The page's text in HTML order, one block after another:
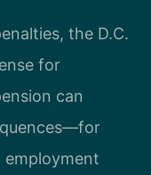
the D.C.
for
can
employment